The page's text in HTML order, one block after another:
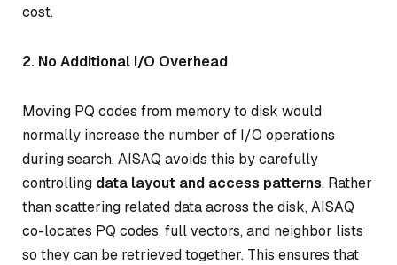
cost.
2. No Additional I/O Overhead
Moving PQ codes from memory to disk would
normally increase the number of I/O operations
during search. AISAQ avoids this by carefully
controlling data layout and access patterns. Rather
than scattering related data across the disk, AISAQ
co-locates PQ codes, full vectors, and neighbor lists
so they can be retrieved together. This ensures that